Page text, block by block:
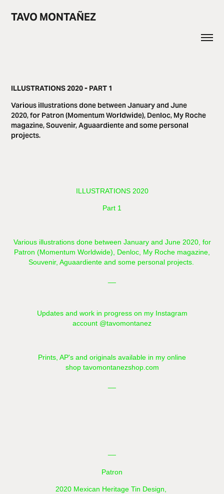
TAVO MONTAÑEZ
ILLUSTRATIONS 2020 - PART 1
Various illustrations done between January and June
2020, for Patron (Momentum Worldwide), Denloc, My Roche
magazine, Souvenir, Aguaardiente and some personal
projects.
​​​ILLUSTRATIONS 2020
Part 1
Various illustrations done between January and June 2020, for
Patron (Momentum Worldwide),
Denloc, My Roche magazine,
Souvenir, Aguaardiente and some personal projects.
Updates and work in progress on my Instagram
account @tavomontanez
Prints, AP's and originals available in my online
shop tavomontanezshop.com
Patron
2020 Mexican Heritage Tin Design,